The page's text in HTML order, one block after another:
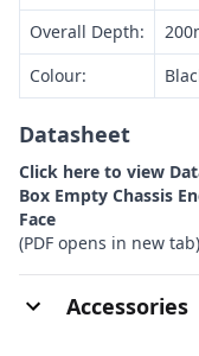
Overall Depth:
Colour:
Datasheet
Click here to view
Box Empty Chassis
Face
(PDF opens in new tab)
Accessories